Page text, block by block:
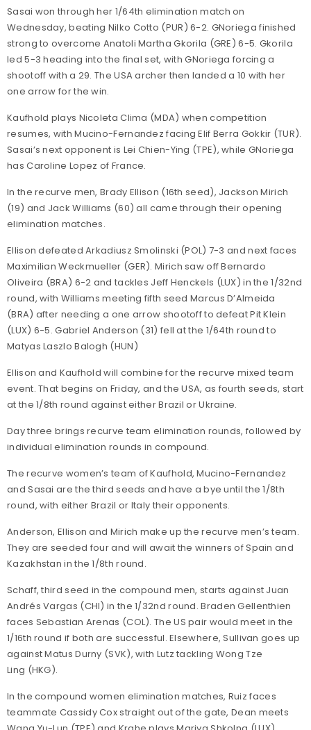
Sasai won through her 1/64th elimination match on
Wednesday, beating Nilko Cotto (PUR) 6-2. GNoriega finished
strong to overcome Anatoli Martha Gkorila (GRE) 6-5. Gkorila
led 5-3 heading into the final set, with GNoriega forcing a
shootoff with a 29. The USA archer then landed a 10 with her
one arrow for the win.
Kaufhold plays Nicoleta Clima (MDA) when competition
resumes, with Mucino-Fernandez facing Elif Berra Gokkir (TUR).
Sasai’s next opponent is Lei Chien-Ying (TPE), while GNoriega
has Caroline Lopez of France.
In the recurve men, Brady Ellison (16th seed), Jackson Mirich
(19) and Jack Williams (60) all came through their opening
elimination matches.
Ellison defeated Arkadiusz Smolinski (POL) 7-3 and next faces
Maximilian Weckmueller (GER). Mirich saw off Bernardo
Oliveira (BRA) 6-2 and tackles Jeff Henckels (LUX) in the 1/32nd
round, with Williams meeting fifth seed Marcus D’Almeida
(BRA) after needing a one arrow shootoff to defeat Pit Klein
(LUX) 6-5. Gabriel Anderson (31) fell at the 1/64th round to
Matyas Laszlo Balogh (HUN)
Ellison and Kaufhold will combine for the recurve mixed team
event. That begins on Friday, and the USA, as fourth seeds, start
at the 1/8th round against either Brazil or Ukraine.
Day three brings recurve team elimination rounds, followed by
individual elimination rounds in compound.
The recurve women’s team of Kaufhold, Mucino-Fernandez
and Sasai are the third seeds and have a bye until the 1/8th
round, with either Brazil or Italy their opponents.
Anderson, Ellison and Mirich make up the recurve men’s team.
They are seeded four and will await the winners of Spain and
Kazakhstan in the 1/8th round.
Schaff, third seed in the compound men, starts against Juan
Andrés Vargas (CHI) in the 1/32nd round. Braden Gellenthien
faces Sebastian Arenas (COL). The US pair would meet in the
1/16th round if both are successful. Elsewhere, Sullivan goes up
against Matus Durny (SVK), with Lutz tackling Wong Tze
Ling (HKG).
In the compound women elimination matches, Ruiz faces
teammate Cassidy Cox straight out of the gate, Dean meets